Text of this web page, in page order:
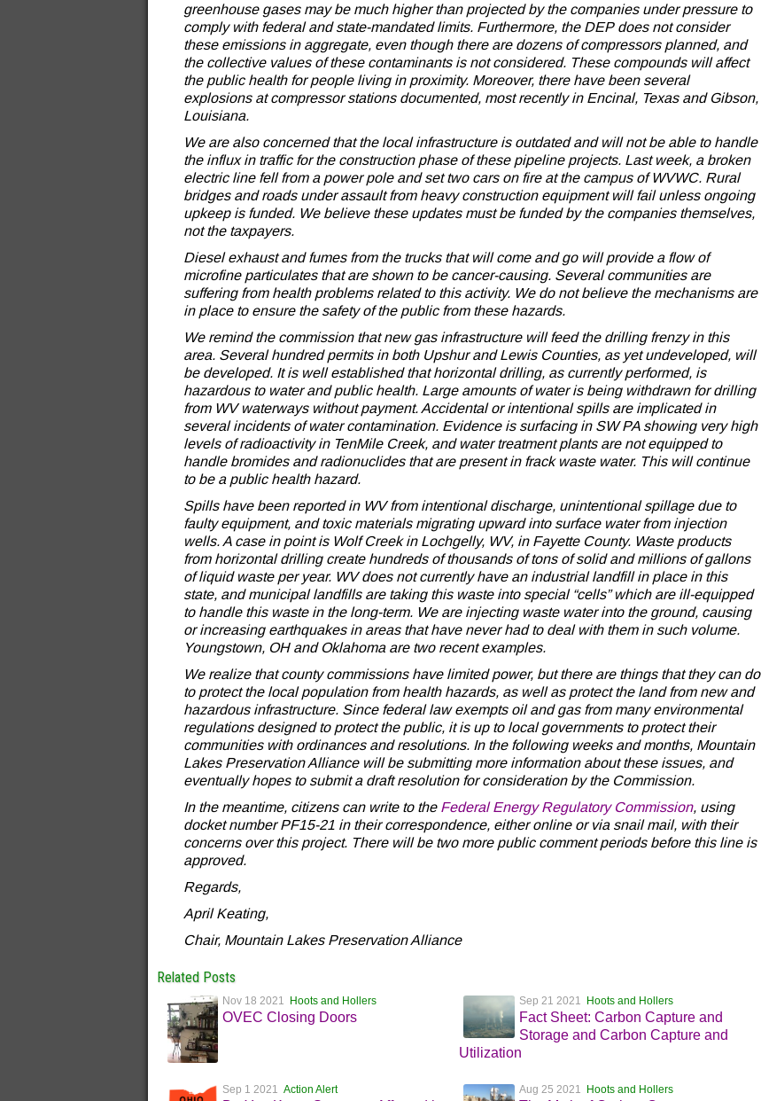
greenhouse gases may be much higher than projected by the companies under pressure to
comply with federal and state-mandated limits. Furthermore, the DEP does not consider
these emissions in aggregate, even though there are dozens of compressors planned, and
the collective values of these contaminants is not considered. These compounds will affect
the public health for people living in proximity. Moreover, there have been several
explosions at compressor stations documented, most recently in Encinal, Texas and Gibson,
Louisiana.
We are also concerned that the local infrastructure is outdated and will not be able to handle
the influx in traffic for the construction phase of these pipeline projects. Last week, a broken
electric line fell from a power pole and set two cars on fire at the campus of WVWC. Rural
bridges and roads under assault from heavy construction equipment will fail unless ongoing
upkeep is funded. We believe these updates must be funded by the companies themselves,
not the taxpayers.
Diesel exhaust and fumes from the trucks that will come and go will provide a flow of
microfine particulates that are shown to be cancer-causing. Several communities are
suffering from health problems related to this activity. We do not believe the mechanisms are
in place to ensure the safety of the public from these hazards.
We remind the commission that new gas infrastructure will feed the drilling frenzy in this
area. Several hundred permits in both Upshur and Lewis Counties, as yet undeveloped, will
be developed. It is well established that horizontal drilling, as currently performed, is
hazardous to water and public health. Large amounts of water is being withdrawn for drilling
from WV waterways without payment. Accidental or intentional spills are implicated in
several incidents of water contamination. Evidence is surfacing in SW PA showing very high
levels of radioactivity in TenMile Creek, and water treatment plants are not equipped to
handle bromides and radionuclides that are present in frack waste water. This will continue
to be a public health hazard.
Spills have been reported in WV from intentional discharge, unintentional spillage due to
faulty equipment, and toxic materials migrating upward into surface water from injection
wells. A case in point is Wolf Creek in Lochgelly, WV, in Fayette County. Waste products
from horizontal drilling create hundreds of thousands of tons of solid and millions of gallons
of liquid waste per year. WV does not currently have an industrial landfill in place in this
state, and municipal landfills are taking this waste into special “cells” which are ill-equipped
to handle this waste in the long-term. We are injecting waste water into the ground, causing
or increasing earthquakes in areas that have never had to deal with them in such volume.
Youngstown, OH and Oklahoma are two recent examples.
We realize that county commissions have limited power, but there are things that they can do
to protect the local population from health hazards, as well as protect the land from new and
hazardous infrastructure. Since federal law exempts oil and gas from many environmental
regulations designed to protect the public, it is up to local governments to protect their
communities with ordinances and resolutions. In the following weeks and months, Mountain
Lakes Preservation Alliance will be submitting more information about these issues, and
eventually hopes to submit a draft resolution for consideration by the Commission.
In the meantime, citizens can write to the Federal Energy Regulatory Commission, using
docket number PF15-21 in their correspondence, either online or via snail mail, with their
concerns over this project. There will be two more public comment periods before this line is
approved.
Regards,
April Keating,
Chair, Mountain Lakes Preservation Alliance
Related Posts
Nov 18 2021 Hoots and Hollers
OVEC Closing Doors
Sep 21 2021 Hoots and Hollers
Fact Sheet: Carbon Capture and
Storage and Carbon Capture and
Utilization
Sep 1 2021Action Alert Aug 25 2021 Hoots and Hollers